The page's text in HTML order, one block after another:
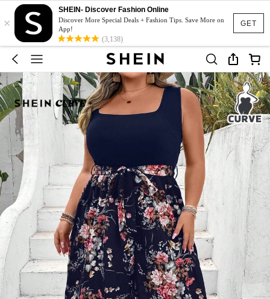
GET
×
SHEIN- Discover Fashion Online
Discover More Special Deals + Fashion Tips. Save More on
App!
(3,138)